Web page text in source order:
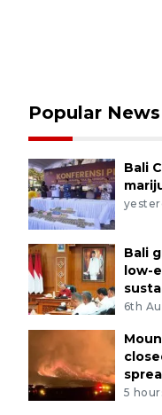
Popular News
Bali
Bali
low-
6th
5